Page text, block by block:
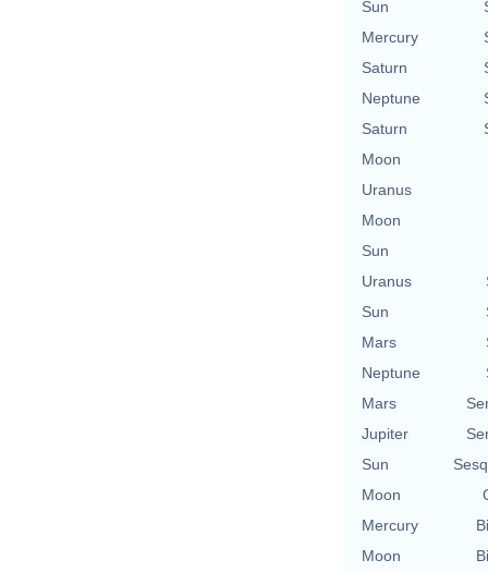
Sun
Mercury
Saturn
Neptune
Saturn
Moon
Uranus
Moon
Sun
Uranus
Sun
Mars
Neptune
Mars
Jupiter
Sun
Moon
Mercury
Moon